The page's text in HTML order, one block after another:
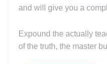
and will give you a
Expound the actually
of the truth, the master